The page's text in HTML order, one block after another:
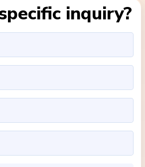
inquiry?